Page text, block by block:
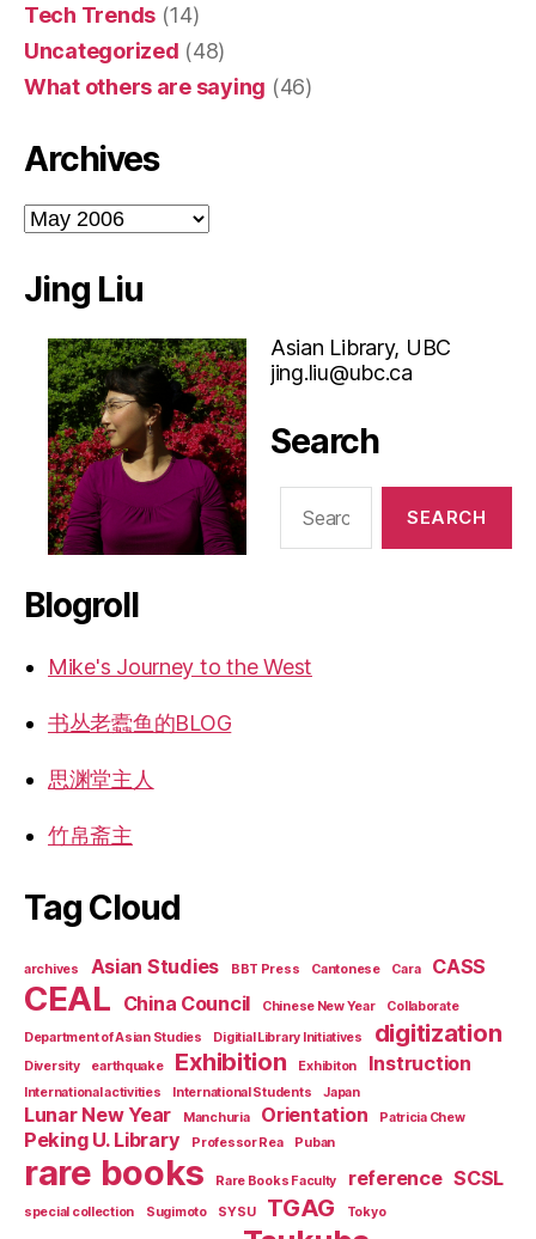
Tech Trends (14)
Uncategorized (48)
What others are saying (46)
Archives
Archives
Jing Liu
Asian Library, UBC
jing.liu@ubc.ca
Search
Blogroll
Mike's Journey to the West
书丛老蠹鱼的BLOG
思渊堂主人
竹帛斋主
Tag Cloud
archives Asian Studies BBT Press Cantonese Cara CASS
CEAL China Council Chinese New Year
Collaborate
Department of Asian Studies
Digitial Library Initiatives digitization
Diversity earthquake Exhibition Exhibiton Instruction
International activities International Students Japan
Lunar New Year Manchuria Orientation Patricia Chew
Peking U. Library Professor Rea Puban
rare books Rare Books Faculty reference SCSL
special collection Sugimoto SYSU TGAG Tokyo